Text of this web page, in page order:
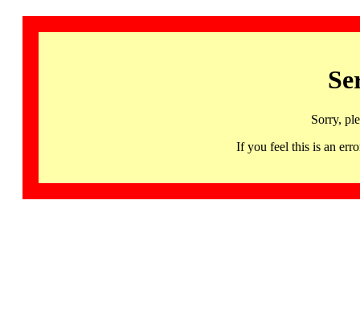
Sorry,
If you feel this is an